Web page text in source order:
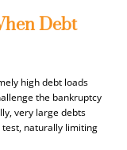
Debt
high debt loads
the bankruptcy
very large debts
naturally limiting